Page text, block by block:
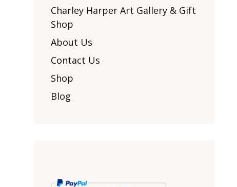
Other Art – Brett H
Other Art – Edie H
Posters
Signed Ltd Edition Prints
Wall Murals
Decorative Art Tiles
Window Decals
Charley Harper Art Gallery & Gift
Shop
About Us
Contact Us
Shop
Blog